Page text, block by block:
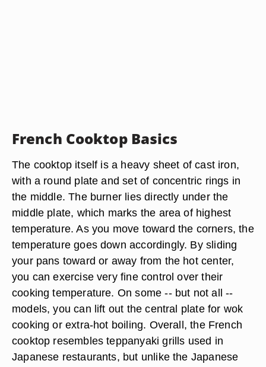
French Cooktop Basics
The cooktop itself is a heavy sheet of cast iron,
with a round plate and set of concentric rings in
the middle. The burner lies directly under the
middle plate, which marks the area of highest
temperature. As you move toward the corners, the
temperature goes down accordingly. By sliding
your pans toward or away from the hot center,
you can exercise very fine control over their
cooking temperature. On some -- but not all --
models, you can lift out the central plate for wok
cooking or extra-hot boiling. Overall, the French
cooktop resembles teppanyaki grills used in
Japanese restaurants, but unlike the Japanese